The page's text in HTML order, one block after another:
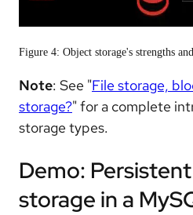
Figure 4: Object storage's strengths
Note: See "File storage,
storage?" for a complete
storage types.
Demo:
storage in a